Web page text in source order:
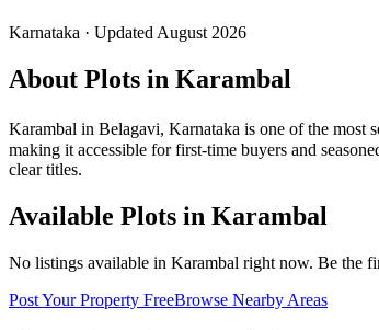
Karnataka · Updated August 2026
About Plots in Karambal
Karambal in Belagavi, Karnataka is one of the most
making it accessible for first-time buyers and
clear titles.
Available Plots in Karambal
No listings available in Karambal right now. Be the
Post Your Property FreeBrowse Nearby Areas